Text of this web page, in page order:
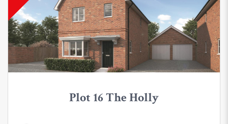
Plot 16 The Holly